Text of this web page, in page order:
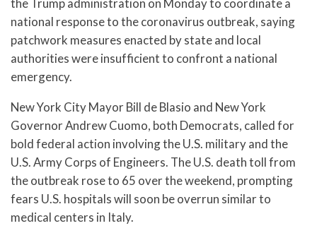
the Trump administration on Monday to coordinate a
national response to the coronavirus outbreak, saying
patchwork measures enacted by state and local
authorities were insufficient to confront a national
emergency.
New York City Mayor Bill de Blasio and New York
Governor Andrew Cuomo, both Democrats, called for
bold federal action involving the U.S. military and the
U.S. Army Corps of Engineers. The U.S. death toll from
the outbreak rose to 65 over the weekend, prompting
fears U.S. hospitals will soon be overrun similar to
medical centers in Italy.